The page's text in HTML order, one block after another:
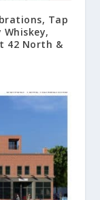
Tap
42 North &